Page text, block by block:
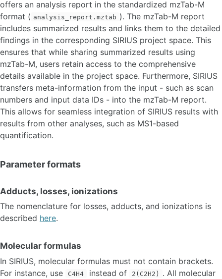
offers an analysis report in the standardized mzTab-M
format ( analysis_report.mztab ). The mzTab-M report
includes summarized results and links them to the detailed
findings in the corresponding SIRIUS project space. This
ensures that while sharing summarized results using
mzTab-M, users retain access to the comprehensive
details available in the project space. Furthermore, SIRIUS
transfers meta-information from the input - such as scan
numbers and input data IDs - into the mzTab-M report.
This allows for seamless integration of SIRIUS results with
results from other analyses, such as MS1-based
quantification.
Parameter formats
Adducts, losses, ionizations
The nomenclature for losses, adducts, and ionizations is
described here.
Molecular formulas
In SIRIUS, molecular formulas must not contain brackets.
For instance, use
C4H4 instead of 2(C2H2)
. All molecular